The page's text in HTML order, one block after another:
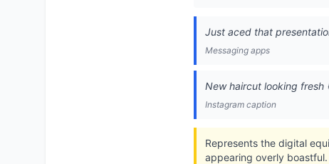
Just aced that
Messaging apps
New haircut looking fresh
Instagram caption
Represents the digital
appearing overly boastful.